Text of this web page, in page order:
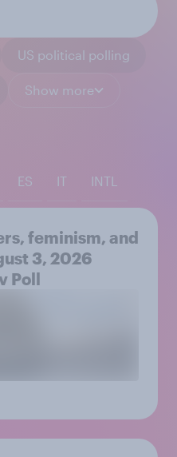
US political polling
Show more
ES IT INTL
feminism, and
3, 2026
Poll